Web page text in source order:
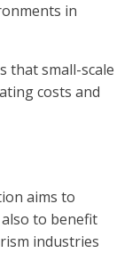
in
that small-scale
costs and
aims to
to benefit
industries